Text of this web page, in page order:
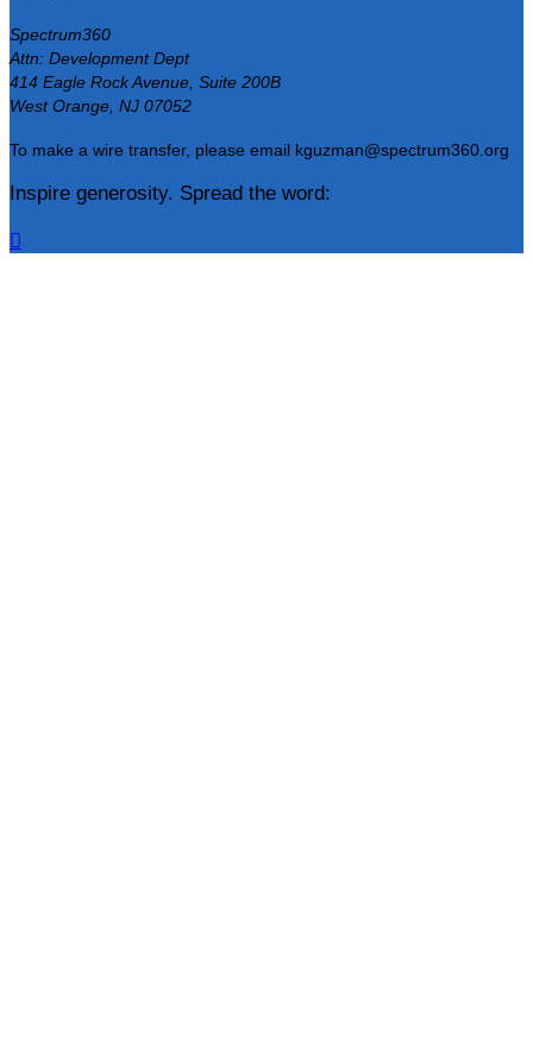
Spectrum360
Attn: Development Dept
414 Eagle Rock Avenue, Suite 200B
West Orange, NJ 07052
To make a wire transfer, please email kguzman@spectrum360.org
Inspire generosity. Spread the word:
